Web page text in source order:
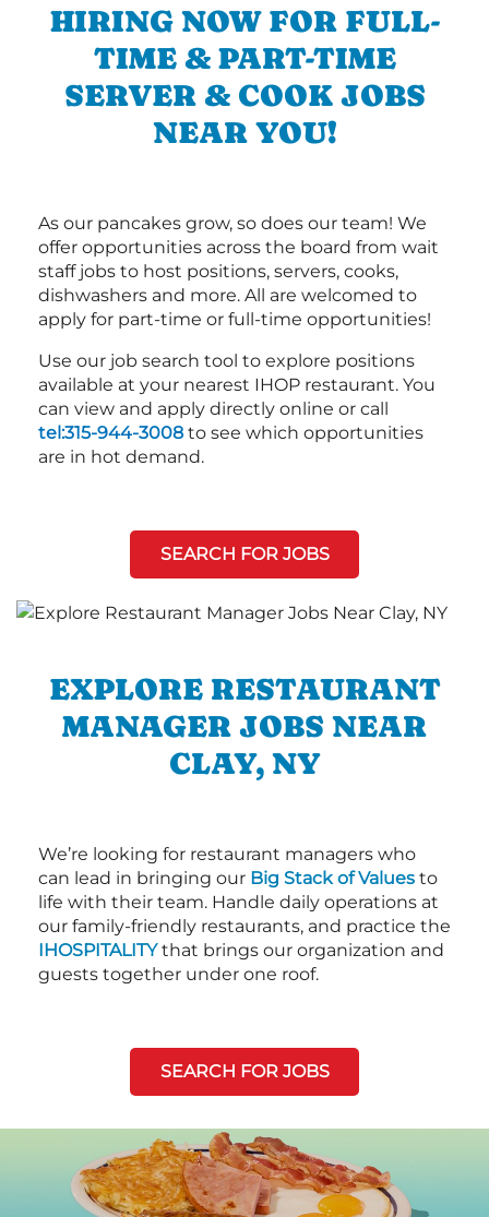
HIRING NOW FOR FULL-
TIME & PART-TIME
SERVER & COOK JOBS
NEAR YOU!
As our pancakes grow, so does our team! We
offer opportunities across the board from wait
staff jobs to host positions, servers, cooks,
dishwashers and more. All are welcomed to
apply for part-time or full-time opportunities!
Use our job search tool to explore positions
available at your nearest IHOP restaurant. You
can view and apply directly online or call
tel:315-944-3008 to see which opportunities
are in hot demand.
SEARCH FOR JOBS
EXPLORE RESTAURANT
MANAGER JOBS NEAR
CLAY, NY
We’re looking for restaurant managers who
can lead in bringing our Big Stack of Values to
life with their team. Handle daily operations at
our family-friendly restaurants, and practice the
IHOSPITALITYthat brings our organization and
guests together under one roof.
SEARCH FOR JOBS